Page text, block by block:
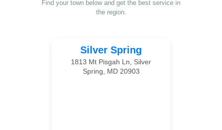
Find your town below and get the best service in
the region.
Silver Spring
1813 Mt Pisgah Ln, Silver
Spring, MD 20903